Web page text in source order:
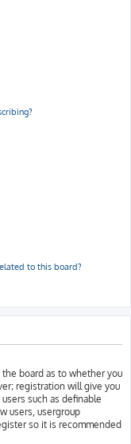
to this board?
board as to whether you
registration will give you
such as definable
users, usergroup
so it is recommended